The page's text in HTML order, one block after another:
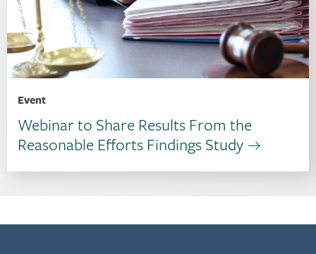
Event
Webinar to Share Results From the
Reasonable Efforts Findings Study